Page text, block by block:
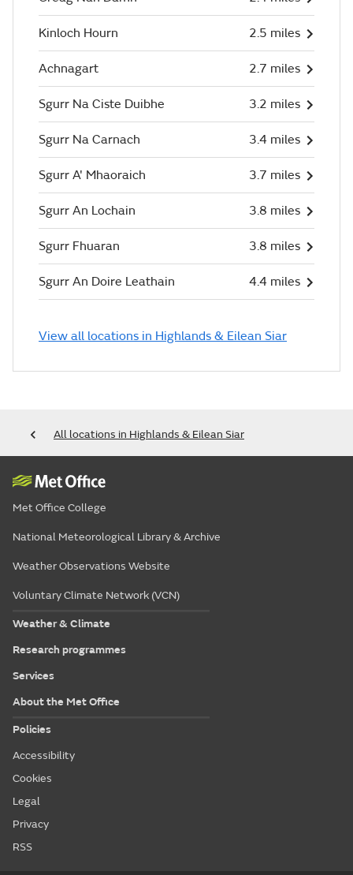
Kinloch Hourn 2.5 miles
Achnagart 2.7 miles
Sgurr Na Ciste Duibhe 3.2 miles
Sgurr Na Carnach 3.4 miles
Sgurr A' Mhaoraich 3.7 miles
Sgurr An Lochain 3.8 miles
Sgurr Fhuaran 3.8 miles
Sgurr An Doire Leathain 4.4 miles
View all locations in Highlands & Eilean Siar
All locations in Highlands & Eilean Siar
Met Office College
National Meteorological Library & Archive
Weather Observations Website
Voluntary Climate Network (VCN)
Weather & Climate
Research programmes
Services
About the Met Office
Policies
Accessibility
Cookies
Legal
Privacy
RSS